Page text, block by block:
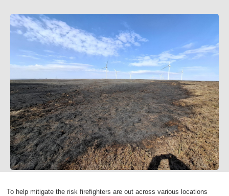
To help mitigate the risk firefighters are out across various locations